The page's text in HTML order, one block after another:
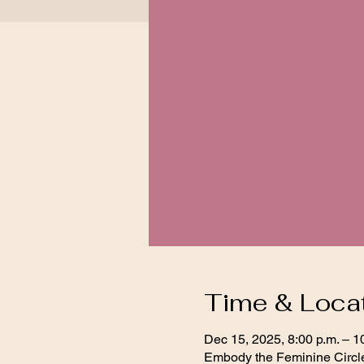
Time &
Dec 15, 2025, 8:00 p.m. –
Embody the Feminine